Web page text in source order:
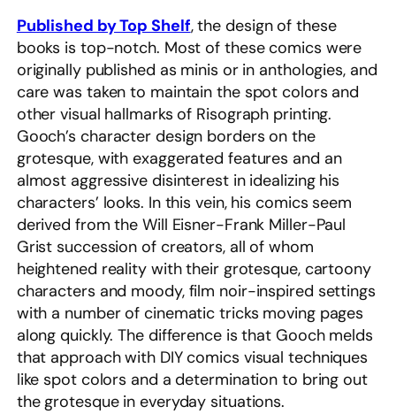
Published by Top Shelf, the design of these
books is top-notch. Most of these comics were
originally published as minis or in anthologies, and
care was taken to maintain the spot colors and
other visual hallmarks of Risograph printing.
Gooch’s character design borders on the
grotesque, with exaggerated features and an
almost aggressive disinterest in idealizing his
characters’ looks. In this vein, his comics seem
derived from the Will Eisner-Frank Miller-Paul
Grist succession of creators, all of whom
heightened reality with their grotesque, cartoony
characters and moody, film noir-inspired settings
with a number of cinematic tricks moving pages
along quickly. The difference is that Gooch melds
that approach with DIY comics visual techniques
like spot colors and a determination to bring out
the grotesque in everyday situations.